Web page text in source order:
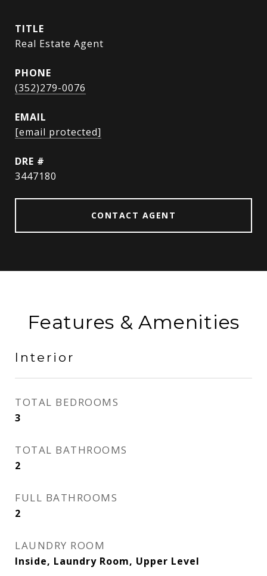
TITLE
Real Estate Agent
PHONE
(352)279-0076
EMAIL
[email protected]
DRE #
3447180
CONTACT AGENT
Features & Amenities
Interior
TOTAL BEDROOMS
3
TOTAL BATHROOMS
2
FULL BATHROOMS
2
LAUNDRY ROOM
Inside, Laundry Room, Upper Level